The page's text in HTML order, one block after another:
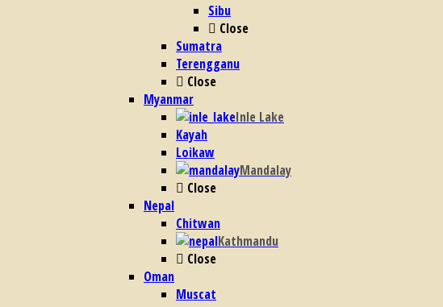
Sibu
Close
Sumatra
Terengganu
Close
Myanmar
Inle Lake
Kayah
Loikaw
Mandalay
Close
Nepal
Chitwan
Kathmandu
Close
Oman
Muscat